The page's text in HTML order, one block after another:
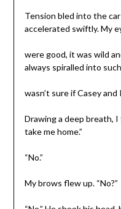
Tension bled into the
accelerated swiftly. My
were good, it was wild
always spiralled into
wasn’t sure if Casey
Drawing a deep breath, I
take me home.”
“No.”
My brows flew up. “No?”